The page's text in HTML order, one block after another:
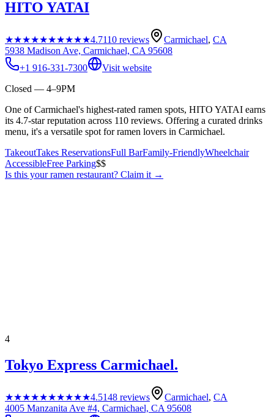
HITO YATAI
★★★★★★★★★★4.7110 reviews Carmichael, CA
5938 Madison Ave, Carmichael, CA 95608
+1 916-331-7300
Visit website
Closed — 4–9PM
One of Carmichael's highest-rated ramen spots, HITO YATAI earns
its 4.7-star reputation across 110 reviews. Offering a curated drinks
menu, it's a versatile spot for ramen lovers in Carmichael.
TakeoutTakes ReservationsFull BarFamily-FriendlyWheelchair
AccessibleFree Parking$$
Is this yourramen restaurant? Claim it →
4
Tokyo Express Carmichael.
★★★★★★★★★★4.5148 reviews Carmichael, CA
4005 Manzanita Ave #4, Carmichael, CA 95608